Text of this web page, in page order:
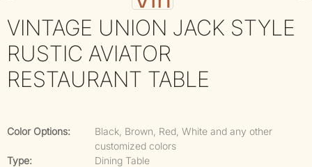
VINTAGE UNION JACK STYLE
RUSTIC AVIATOR
RESTAURANT TABLE
Color Options:
Black, Brown, Red, White and any other
customized colors
Type:
Dining Table